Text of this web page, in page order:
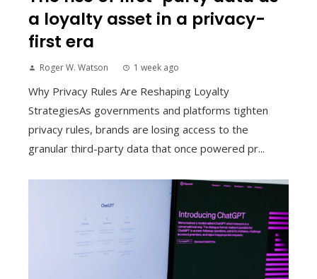
a loyalty asset in a privacy-
first era
Roger W. Watson 1 week ago
Why Privacy Rules Are Reshaping Loyalty
StrategiesAs governments and platforms tighten
privacy rules, brands are losing access to the
granular third-party data that once powered pr...